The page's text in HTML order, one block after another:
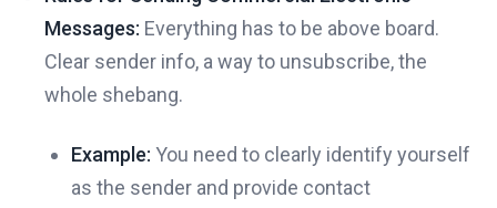
Messages: Everything has to be above board.
Clear sender info, a way to unsubscribe, the
whole shebang.
Example: You need to clearly identify yourself
as the sender and provide contact